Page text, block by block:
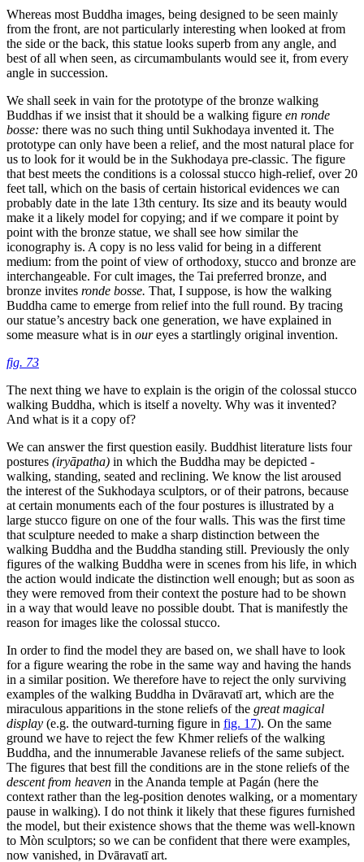
Whereas most Buddha images, being designed to be seen mainly
from the front, are not particularly interesting when looked at from
the side or the back, this statue looks superb from any angle, and
best of all when seen, as circumambulants would see it, from every
angle in succession.
We shall seek in vain for the prototype of the bronze walking
Buddhas if we insist that it should be a walking figure en ronde
bosse: there was no such thing until Sukhodaya invented it. The
prototype can only have been a relief, and the most natural place for
us to look for it would be in the Sukhodaya pre-classic. The figure
that best meets the conditions is a colossal stucco high-relief, over 20
feet tall, which on the basis of certain historical evidences we can
probably date in the late 13th century. Its size and its beauty would
make it a likely model for copying; and if we compare it point by
point with the bronze statue, we shall see how similar the
iconography is. A copy is no less valid for being in a different
medium: from the point of view of orthodoxy, stucco and bronze are
interchangeable. For cult images, the Tai preferred bronze, and
bronze invites ronde bosse. That, I suppose, is how the walking
Buddha came to emerge from relief into the full round. By tracing
our statue’s ancestry back one generation, we have explained in
some measure what is in oureyes a startlingly original invention.
fig. 73
The next thing we have to explain is the origin of the colossal stucco
walking Buddha, which is itself a novelty. Why was it invented?
And what is it a copy of?
We can answer the first question easily. Buddhist literature lists four
postures (iryāpatha) in which the Buddha may be depicted -
walking, standing, seated and reclining. We know the list aroused
the interest of the Sukhodaya sculptors, or oftheir patrons, because
at certain monuments each of the four postures is illustrated by a
large stucco figure on one of the four walls. This was the first time
that sculpture needed to make a sharp distinction between the
walking Buddha and the Buddha standing still. Previously the only
figures of the walking Buddha were in scenes from his life, in which
the action would indicate the distinction well enough; but as soon as
they were removed from their context the posture had to be shown
in a way that would leave no possible doubt. That is manifestly the
reason for images like the colossal stucco.
In order to find the model they are based on, we shall have to look
for a figure wearing the robe in the same way and having the hands
in a similar position. We therefore have to reject the only surviving
examples of the walking Buddha in Dvāravatī art, which are the
miraculous apparitions in the stone reliefs of the great magical
display (e.g. the outward-turning figure in fig. 17). On the same
ground we have to reject the few Khmer reliefs of the walking
Buddha, and the innumerable Javanese reliefs of the same subject.
The figures that best fill the conditions are in the stone reliefs of the
descent from heaven in the Ananda temple at Pagán (here the
context rather than the leg-position denotes walking, or a momentary
pause in walking). I do not think it likely that these figures furnished
the model, but their existence shows that the theme was well-known
to Mòn sculptors; so we can be confident that there were examples,
now vanished, in Dvāravatī art.